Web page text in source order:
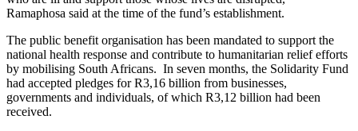
Ramaphosa said at the time of the fund’s establishment.
The public benefit organisation has been mandated to support the
national health response and contribute to humanitarian relief efforts
by mobilising South Africans. In seven months, the Solidarity Fund
had accepted pledges for R3,16 billion from businesses,
governments and individuals, of which R3,12 billion had been
received.